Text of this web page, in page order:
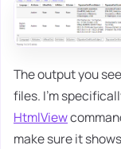
The output you
files. I'm
HtmlView
make sure it